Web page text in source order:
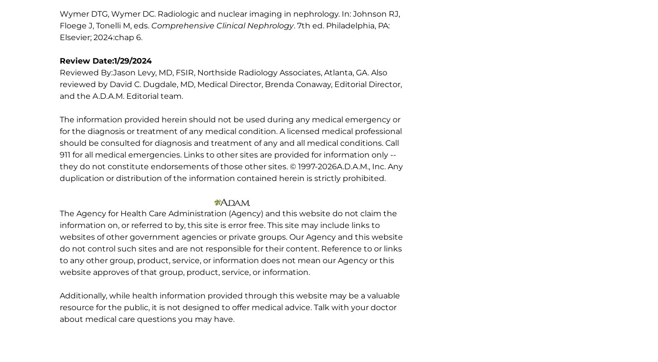
Wymer DTG, Wymer DC. Radiologic and nuclear imaging in nephrology. In: Johnson RJ,
Floege J, Tonelli M, eds. Comprehensive Clinical Nephrology. 7th ed. Philadelphia, PA:
Elsevier; 2024:chap 6.
Review Date:1/29/2024
Reviewed By:Jason Levy, MD, FSIR, Northside Radiology Associates, Atlanta, GA. Also
reviewed by David C. Dugdale, MD, Medical Director, Brenda Conaway, Editorial Director,
and the A.D.A.M. Editorial team.
The information provided herein should not be used during any medical emergency or
for the diagnosis or treatment of any medical condition. A licensed medical professional
should be consulted for diagnosis and treatment of any and all medical conditions. Call
911 for all medical emergencies. Links to other sites are provided for information only --
they do not constitute endorsements of those other sites. © 1997-2026A.D.A.M., Inc. Any
duplication or distribution of the information contained herein is strictly prohibited.
The Agency for Health Care Administration (Agency) and this website do not claim the
information on, or referred to by, this site is error free. This site may include links to
websites of other government agencies or private groups. Our Agency and this website
do not control such sites and are not responsible for their content. Reference to or links
to any other group, product, service, or information does not mean our Agency or this
website approves of that group, product, service, or information.
Additionally, while health information provided through this website may be a valuable
resource for the public, it is not designed to offer medical advice. Talk with your doctor
about medical care questions you may have.